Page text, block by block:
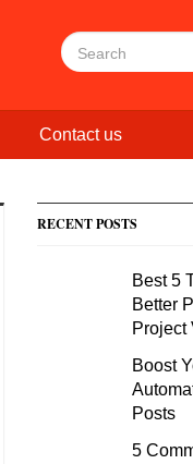
Contact us
RECENT POSTS
Best 5
Better
Project
Boost
Posts
5